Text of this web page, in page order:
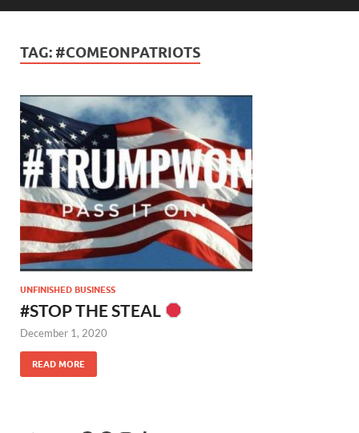
TAG: #COMEONPATRIOTS
UNFINISHED BUSINESS
#STOP THE STEAL
December 1, 2020
READ MORE